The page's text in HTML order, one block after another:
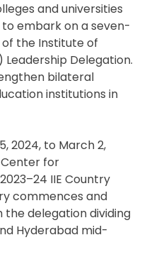
and universities
embark on a seven-
the Institute of
Delegation.
bilateral
institutions in
2024, to March 2,
for
IIE Country
commences and
the delegation dividing
Hyderabad mid-